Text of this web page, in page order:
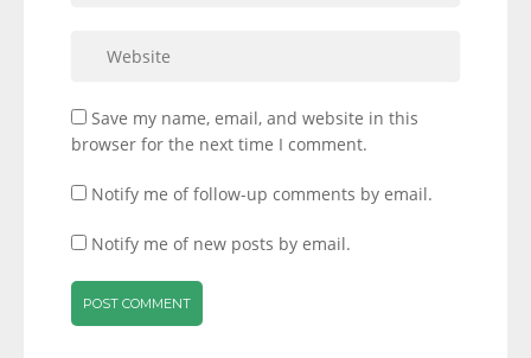
Save my name, email, and website in this
browser for the next time I comment.
Notify me of follow-up comments by email.
Notify me of new posts by email.